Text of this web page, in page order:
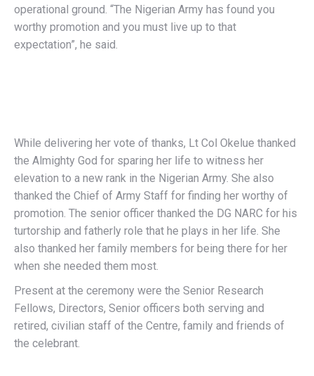
operational ground. “The Nigerian Army has found you
worthy promotion and you must live up to that
expectation”, he said.
While delivering her vote of thanks, Lt Col Okelue thanked
the Almighty God for sparing her life to witness her
elevation to a new rank in the Nigerian Army. She also
thanked the Chief of Army Staff for finding her worthy of
promotion. The senior officer thanked the DG NARC for his
turtorship and fatherly role that he plays in her life. She
also thanked her family members for being there for her
when she needed them most.
Present at the ceremony were the Senior Research
Fellows, Directors, Senior officers both serving and
retired, civilian staff of the Centre, family and friends of
the celebrant.